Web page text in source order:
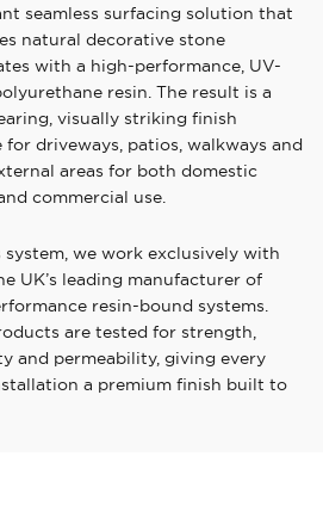
seamless surfacing solution that
natural decorative stone
with a high-performance, UV-
resin. The result is a
visually striking finish
for driveways, patios, walkways and
areas for both domestic
commercial use.
system, we work exclusively with
UK’s leading manufacturer of
resin-bound systems.
are tested for strength,
and permeability, giving every
a premium finish built to